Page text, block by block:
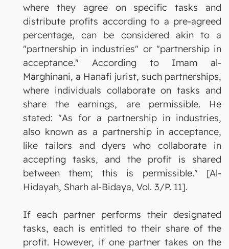
where they agree on specific tasks and
distribute profits according to a pre-agreed
percentage, can be considered akin to a
"partnership in industries" or "partnership in
acceptance." According to Imam al-
Marghinani, a Hanafi jurist, such partnerships,
where individuals collaborate on tasks and
share the earnings, are permissible. He
stated: "As for a partnership in industries,
also known as a partnership in acceptance,
like tailors and dyers who collaborate in
accepting tasks, and the profit is shared
between them; this is permissible." [Al-
Hidayah, Sharh al-Bidaya, Vol. 3/P. 11].
If each partner performs their designated
tasks, each is entitled to their share of the
profit. However, if one partner takes on the